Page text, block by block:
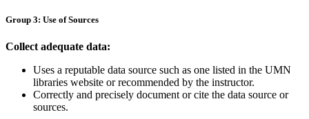
Group 3: Use of Sources
Collect adequate data:
Uses a reputable data source such as one listed in the UMN
libraries website or recommended by the instructor.
Correctly and precisely document or cite the data source or
sources.